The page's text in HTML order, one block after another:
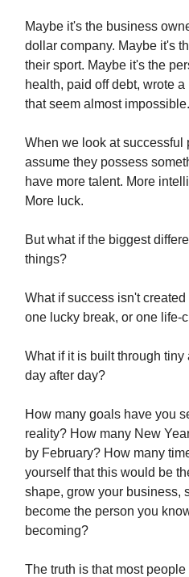
Maybe it's the business
dollar company. Maybe it's
their sport. Maybe it's the
health, paid off debt, wrote
that seem almost impossible.
When we look at successful
assume they possess
have more talent. More
More luck.
But what if the biggest
things?
What if success isn't
one lucky break, or one life-
What if it is built through
day after day?
How many goals have you
reality? How many New
by February? How many
yourself that this would be
shape, grow your business,
become the person you
becoming?
The truth is that most